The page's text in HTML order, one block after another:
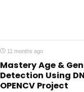
11 months ago
Mastery Age &
Detection Using
OPENCV Project